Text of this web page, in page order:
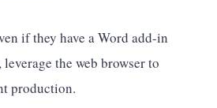
if they have a Word add-in
the web browser to
production.